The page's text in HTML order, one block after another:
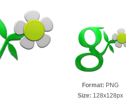
Format: PNG
Size: 128x128px